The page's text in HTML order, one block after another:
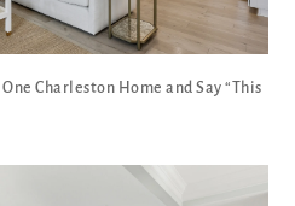
Charleston Home and Say “This